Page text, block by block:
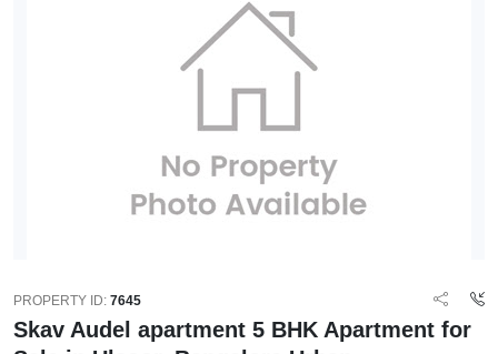
PROPERTY ID: 7645
Skav Audel apartment 5 BHK Apartment for